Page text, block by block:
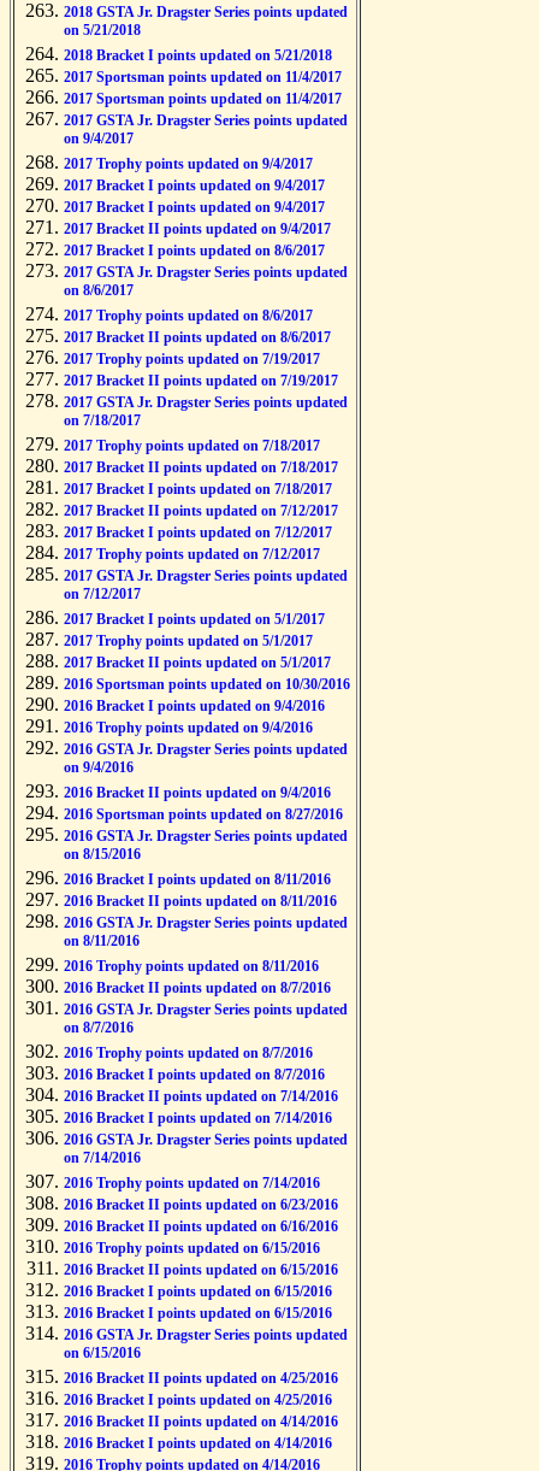
2018 GSTA Jr. Dragster Series points updated
on 5/21/2018
2018 Bracket I points updated on 5/21/2018
2017 Sportsman points updated on 11/4/2017
2017 Sportsman points updated on 11/4/2017
2017 GSTA Jr. Dragster Series points updated
on 9/4/2017
2017 Trophy points updated on 9/4/2017
2017 Bracket I points updated on 9/4/2017
2017 Bracket I points updated on 9/4/2017
2017 Bracket II points updated on 9/4/2017
2017 Bracket I points updated on 8/6/2017
2017 GSTA Jr. Dragster Series points updated
on 8/6/2017
2017 Trophy points updated on 8/6/2017
2017 Bracket II points updated on 8/6/2017
2017 Trophy points updated on 7/19/2017
2017 Bracket II points updated on 7/19/2017
2017 GSTA Jr. Dragster Series points updated
on 7/18/2017
2017 Trophy points updated on 7/18/2017
2017 Bracket II points updated on 7/18/2017
2017 Bracket I points updated on 7/18/2017
2017 Bracket II points updated on 7/12/2017
2017 Bracket I points updated on 7/12/2017
2017 Trophy points updated on 7/12/2017
2017 GSTA Jr. Dragster Series points updated
on 7/12/2017
2017 Bracket I points updated on 5/1/2017
2017 Trophy points updated on 5/1/2017
2017 Bracket II points updated on 5/1/2017
2016 Sportsman points updated on 10/30/2016
2016 Bracket I points updated on 9/4/2016
2016 Trophy points updated on 9/4/2016
2016 GSTA Jr. Dragster Series points updated
on 9/4/2016
2016 Bracket II points updated on 9/4/2016
2016 Sportsman points updated on 8/27/2016
2016 GSTA Jr. Dragster Series points updated
on 8/15/2016
2016 Bracket I points updated on 8/11/2016
2016 Bracket II points updated on 8/11/2016
2016 GSTA Jr. Dragster Series points updated
on 8/11/2016
2016 Trophy points updated on 8/11/2016
2016 Bracket II points updated on 8/7/2016
2016 GSTA Jr. Dragster Series points updated
on 8/7/2016
2016 Trophy points updated on 8/7/2016
2016 Bracket I points updated on 8/7/2016
2016 Bracket II points updated on 7/14/2016
2016 Bracket I points updated on 7/14/2016
2016 GSTA Jr. Dragster Series points updated
on 7/14/2016
2016 Trophy points updated on 7/14/2016
2016 Bracket II points updated on 6/23/2016
2016 Bracket II points updated on 6/16/2016
2016 Trophy points updated on 6/15/2016
2016 Bracket II points updated on 6/15/2016
2016 Bracket I points updated on 6/15/2016
2016 Bracket I points updated on 6/15/2016
2016 GSTA Jr. Dragster Series points updated
on 6/15/2016
2016 Bracket II points updated on 4/25/2016
2016 Bracket I points updated on 4/25/2016
2016 Bracket II points updated on 4/14/2016
2016 Bracket I points updated on 4/14/2016
2016 Trophy points updated on 4/14/2016